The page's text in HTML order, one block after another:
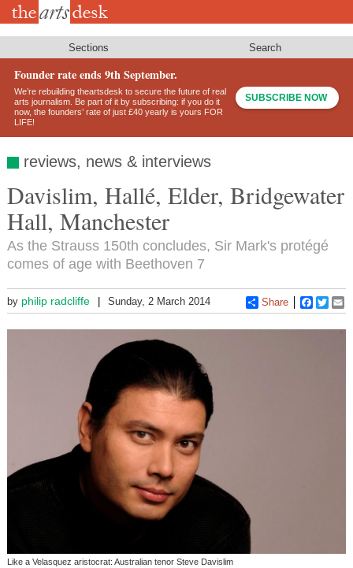
Skip
Sections Search
Founder rate ends 9th September.
We’re rebuilding theartsdesk to secure the future of real
arts journalism. Be part of it by subscribing: if you do it
now, the founders’ rate of just £40 yearly is yours FOR
LIFE!
SUBSCRIBE NOW
reviews, news & interviews
Davislim, Hallé, Elder, Bridgewater
Hall, Manchester
As the Strauss 150th concludes, Sir Mark's protégé
comes of age with Beethoven 7
by philip radcliffe Sunday, 2 March 2014 Share
Like a Velasquez aristocrat: Australian tenor Steve Davislim